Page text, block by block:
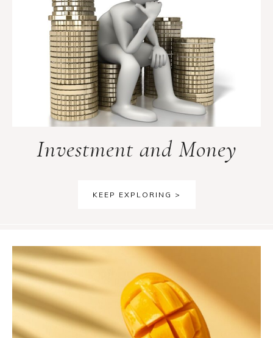
Investment and Money
KEEP EXPLORING >